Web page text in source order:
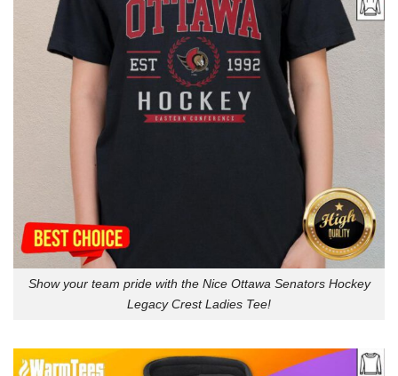
Show your team pride with the Nice Ottawa Senators Hockey
Legacy Crest Ladies Tee!